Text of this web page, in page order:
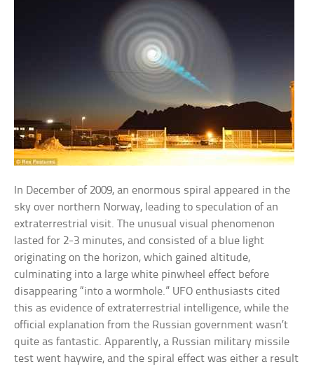
In December of 2009, an enormous spiral appeared in the
sky over northern Norway, leading to speculation of an
extraterrestrial visit. The unusual visual phenomenon
lasted for 2-3 minutes, and consisted of a blue light
originating on the horizon, which gained altitude,
culminating into a large white pinwheel effect before
disappearing “into a wormhole.” UFO enthusiasts cited
this as evidence of extraterrestrial intelligence, while the
official explanation from the Russian government wasn’t
quite as fantastic. Apparently, a Russian military missile
test went haywire, and the spiral effect was either a result